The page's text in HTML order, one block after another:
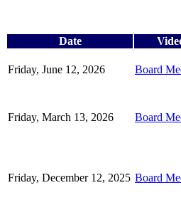
Date
Friday, June 12, 2026 Board
Friday, March 13, 2026 Board
Friday, December 12, 2025 Board